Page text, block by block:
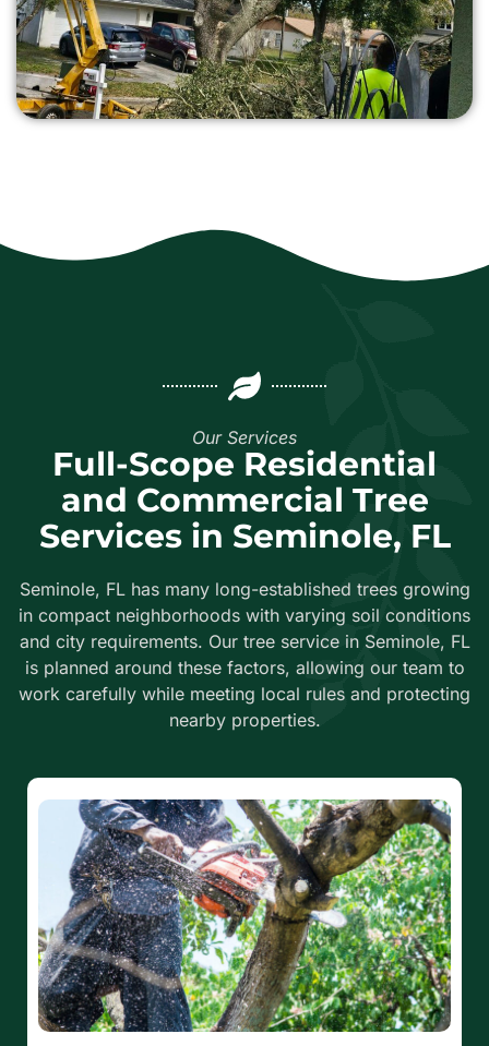
Our Services
Full-Scope Residential
and Commercial Tree
Services in Seminole, FL
Seminole, FL has many long-established trees growing
in compact neighborhoods with varying soil conditions
and city requirements. Our tree service in Seminole, FL
is planned around these factors, allowing our team to
work carefully while meeting local rules and protecting
nearby properties.